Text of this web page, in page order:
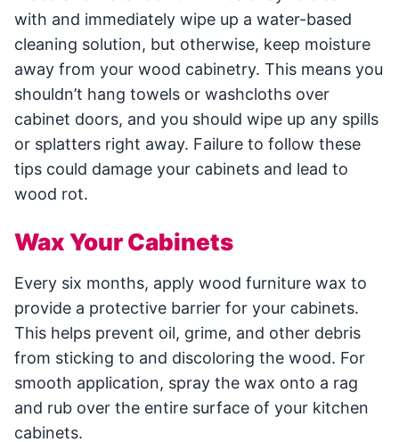
with and immediately wipe up a water-based
cleaning solution, but otherwise, keep moisture
away from your wood cabinetry. This means you
shouldn’t hang towels or washcloths over
cabinet doors, and you should wipe up any spills
or splatters right away. Failure to follow these
tips could damage your cabinets and lead to
wood rot.
Wax Your Cabinets
Every six months, apply wood furniture wax to
provide a protective barrier for your cabinets.
This helps prevent oil, grime, and other debris
from sticking to and discoloring the wood. For
smooth application, spray the wax onto a rag
and rub over the entire surface of your kitchen
cabinets.